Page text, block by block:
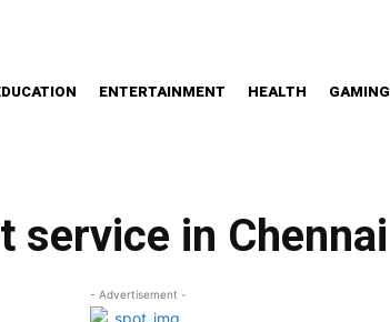
ENTERTAINMENT HEALTH GAMING
service in Chennai
- Advertisement -